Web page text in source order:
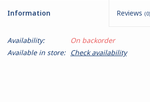
Dirty Down
Information Reviews (0)
Availability:
On backorder
Available in store: Check availability